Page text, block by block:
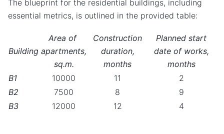
The blueprint for the residential buildings, including
essential metrics, is outlined in the provided table:
Building
Area of ​​
apartments,
sq.m.
Construction
duration,
months
Planned start
date of works,
months
B1
10000 11
2
B2
7500 8
9
B3
12000 12 4